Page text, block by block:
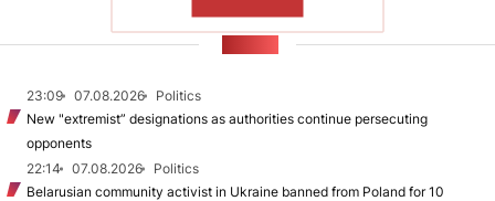
23:09 07.08.2026
Politics
New "extremist” designations as authorities continue persecuting
opponents
22:14
07.08.2026
Politics
Belarusian community activist in Ukraine banned from Poland for 10